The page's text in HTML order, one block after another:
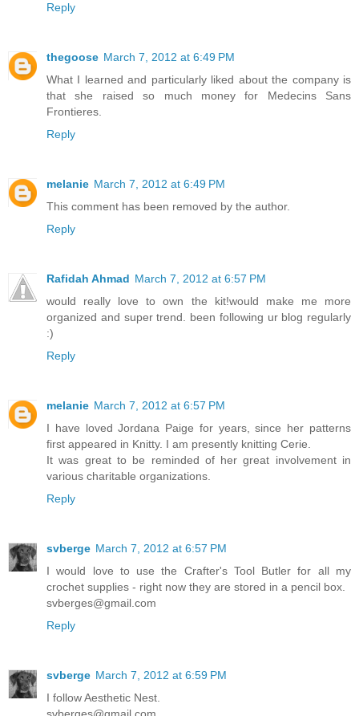
Reply
thegoose March 7, 2012 at 6:49 PM
What I learned and particularly liked about the company is
that she raised so much money for Medecins Sans
Frontieres.
Reply
melanie March 7, 2012 at 6:49 PM
This comment has been removed by the author.
Reply
Rafidah Ahmad March 7, 2012 at 6:57 PM
would really love to own the kit!would make me more
organized and super trend. been following ur blog regularly
:)
Reply
melanie March 7, 2012 at 6:57 PM
I have loved Jordana Paige for years, since her patterns
first appeared in Knitty. I am presently knitting Cerie.
It was great to be reminded of her great involvement in
various charitable organizations.
Reply
svberge March 7, 2012 at 6:57 PM
I would love to use the Crafter's Tool Butler for all my
crochet supplies - right now they are stored in a pencil box.
svberges@gmail.com
Reply
svberge March 7, 2012 at 6:59 PM
I follow Aesthetic Nest.